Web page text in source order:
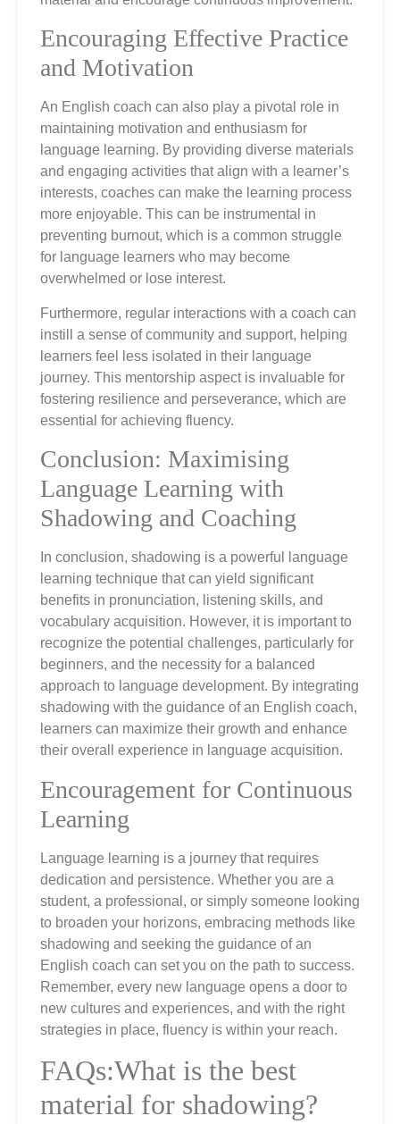
Encouraging Effective Practice
and Motivation
An English coach can also play a pivotal role in
maintaining motivation and enthusiasm for
language learning. By providing diverse materials
and engaging activities that align with a learner’s
interests, coaches can make the learning process
more enjoyable. This can be instrumental in
preventing burnout, which is a common struggle
for language learners who may become
overwhelmed or lose interest.
Furthermore, regular interactions with a coach can
instill a sense of community and support, helping
learners feel less isolated in their language
journey. This mentorship aspect is invaluable for
fostering resilience and perseverance, which are
essential for achieving fluency.
Conclusion: Maximising
Language Learning with
Shadowing and Coaching
In conclusion, shadowing is a powerful language
learning technique that can yield significant
benefits in pronunciation, listening skills, and
vocabulary acquisition. However, it is important to
recognize the potential challenges, particularly for
beginners, and the necessity for a balanced
approach to language development. By integrating
shadowing with the guidance of an English coach,
learners can maximize their growth and enhance
their overall experience in language acquisition.
Encouragement for Continuous
Learning
Language learning is a journey that requires
dedication and persistence. Whether you are a
student, a professional, or simply someone looking
to broaden your horizons, embracing methods like
shadowing and seeking the guidance of an
English coach can set you on the path to success.
Remember, every new language opens a door to
new cultures and experiences, and with the right
strategies in place, fluency is within your reach.
FAQs:What is the best
material for shadowing?